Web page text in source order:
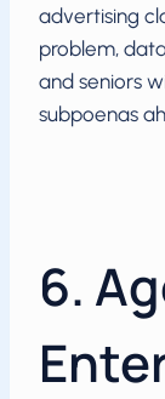
advertising
problem,
and seniors
subpoenas
6.